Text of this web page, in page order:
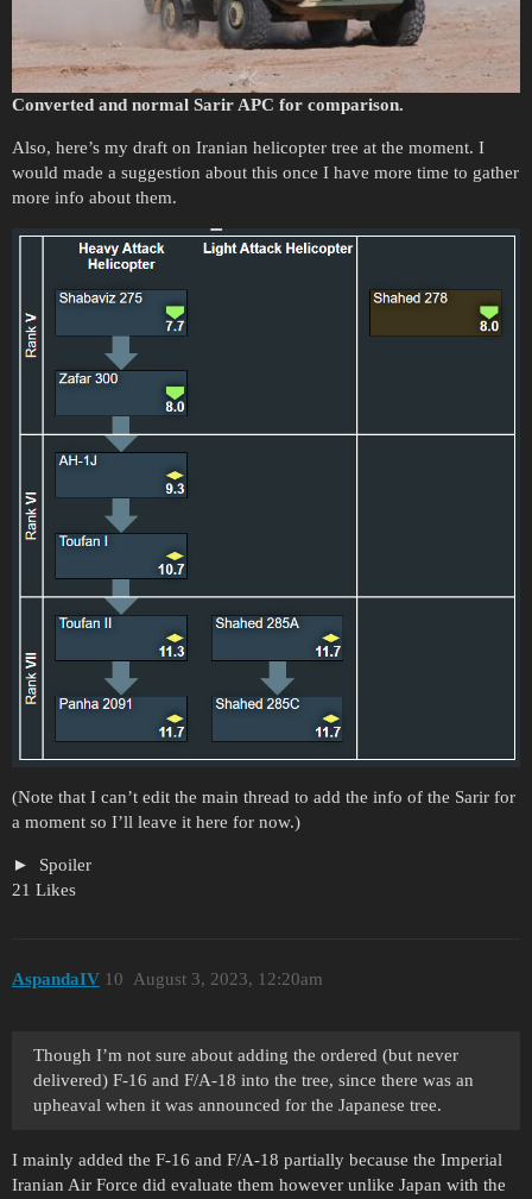
Converted and normal Sarir APC for comparison.
Also, here’s my draft on Iranian helicopter tree at the moment. I
would made a suggestion about this once I have more time to gather
more info about them.
(Note that I can’t edit the main thread to add the info of the Sarir for
a moment so I’ll leave it here for now.)
Spoiler
21 Likes
AspandaIV August 3, 2023, 12:20am
10
Though I’m not sure about adding the ordered (but never
delivered) F-16 and F/A-18 into the tree, since there was an
upheaval when it was announced for the Japanese tree.
I mainly added the F-16 and F/A-18 partially because the Imperial
Iranian Air Force did evaluate them however unlike Japan with the